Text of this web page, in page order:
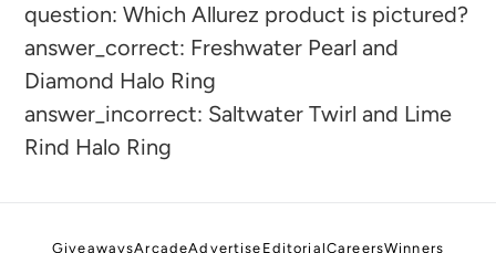
product
to
your
cart
question: Which Allurez product is pictured?
answer_correct: Freshwater Pearl and
Diamond Halo Ring
answer_incorrect: Saltwater Twirl and Lime
Rind Halo Ring
GiveawaysArcadeAdvertise EditorialCareersWinners